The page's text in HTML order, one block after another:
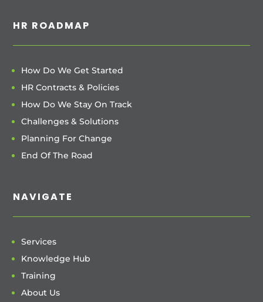
HR ROADMAP
How Do We Get Started
HR Contracts & Policies
How Do We Stay On Track
Challenges & Solutions
Planning For Change
End Of The Road
NAVIGATE
Services
Knowledge Hub
Training
About Us